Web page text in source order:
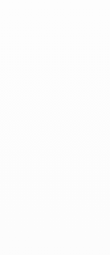
attack
cells.
of these
tool